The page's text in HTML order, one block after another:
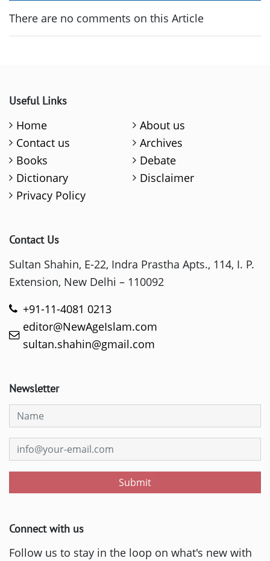
There are no comments on this Article
Useful Links
Home
About us
Contact us
Archives
Books
Debate
Dictionary
Disclaimer
Privacy Policy
Contact Us
Sultan Shahin, E-22, Indra Prastha Apts., 114, I. P.
Extension, New Delhi – 110092
+91-11-4081 0213
editor@NewAgeIslam.com
sultan.shahin@gmail.com
Newsletter
Submit
Connect with us
Follow us to stay in the loop on what's new with